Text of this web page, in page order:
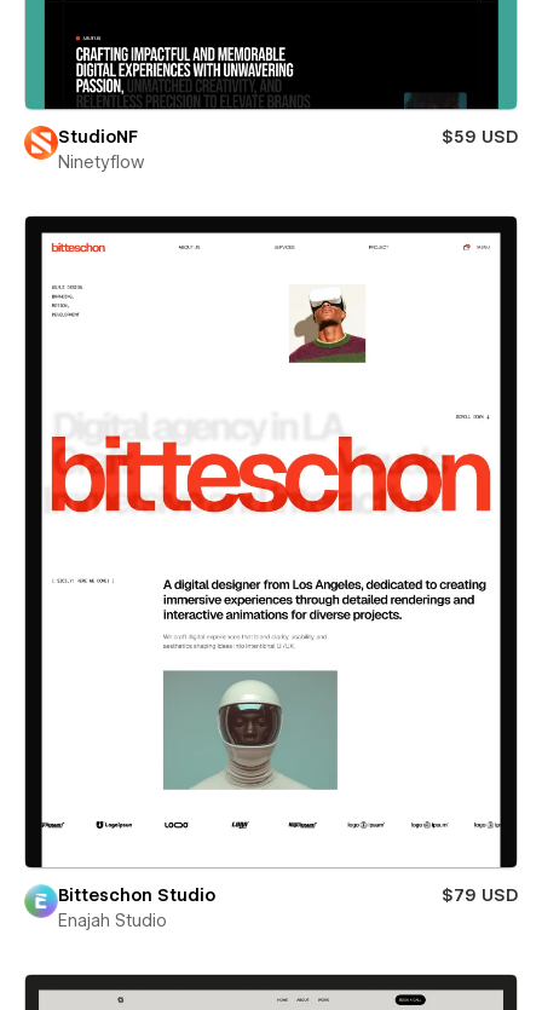
StudioNF
$59 USD
Ninetyflow
Bitteschon Studio
$79 USD
Enajah Studio